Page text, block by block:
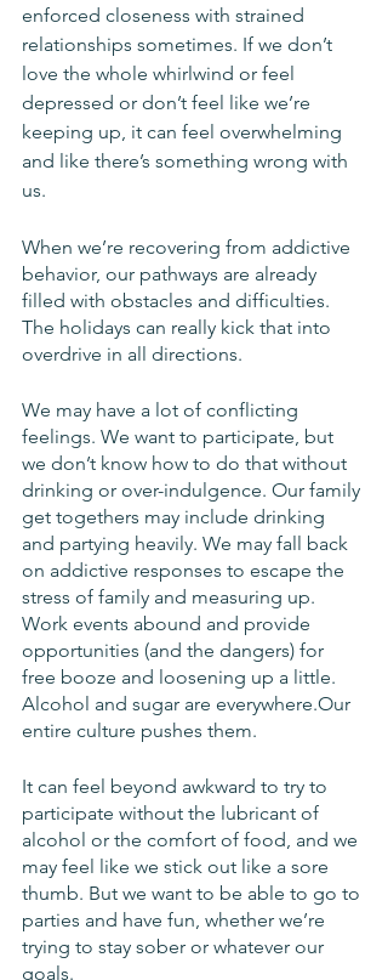
enforced closeness with strained
relationships sometimes. If we don’t
love the whole whirlwind or feel
depressed or don’t feel like we’re
keeping up, it can feel overwhelming
and like there’s something wrong with
us.
When we’re recovering from addictive
behavior, our pathways are already
filled with obstacles and difficulties.
The holidays can really kick that into
overdrive in all directions.
We may have a lot of conflicting
feelings. We want to participate, but
we don’t know how to do that without
drinking or over-indulgence. Our family
get togethers may include drinking
and partying heavily. We may fall back
on addictive responses to escape the
stress of family and measuring up.
Work events abound and provide
opportunities (and the dangers) for
free booze and loosening up a little.
Alcohol and sugar are everywhere.Our
entire culture pushes them.
It can feel beyond awkward to try to
participate without the lubricant of
alcohol or the comfort of food, and we
may feel like we stick out like a sore
thumb. But we want to be able to go to
parties and have fun, whether we’re
trying to stay sober or whatever our
goals.